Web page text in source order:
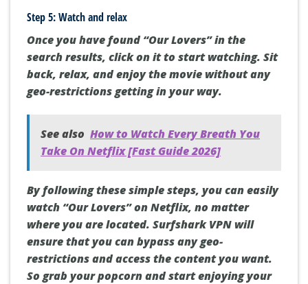
Step 5: Watch and relax
Once you have found “Our Lovers” in the
search results, click on it to start watching. Sit
back, relax, and enjoy the movie without any
geo-restrictions getting in your way.
See also How to Watch Every Breath You
Take On Netflix [Fast Guide 2026]
By following these simple steps, you can easily
watch “Our Lovers” on Netflix, no matter
where you are located. Surfshark VPN will
ensure that you can bypass any geo-
restrictions and access the content you want.
So grab your popcorn and start enjoying your